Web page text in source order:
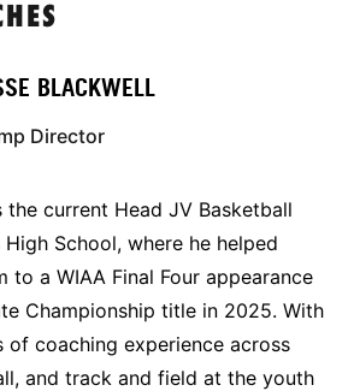
BLACKWELL
Director
the current Head JV Basketball
School, where he helped
to a WIAA Final Four appearance
Championship title in 2025. With
of coaching experience across
and track and field at the youth